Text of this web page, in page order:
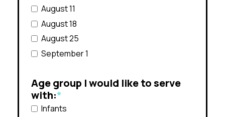
August 11
August 18
August 25
September 1
Age group I would like to serve
with:*
Infants